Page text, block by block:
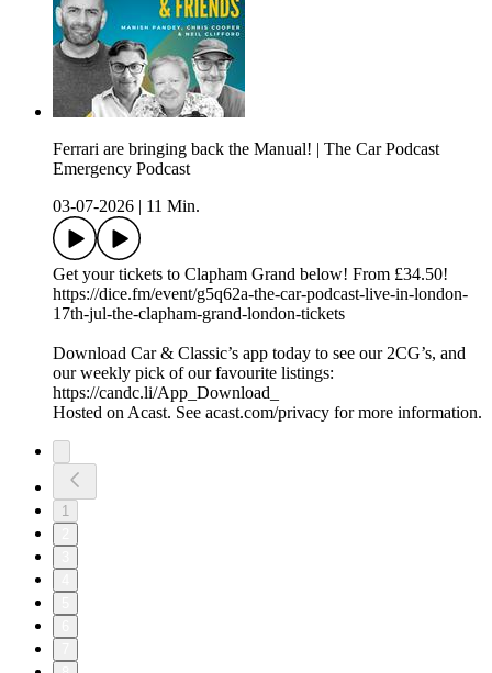
Ferrari are bringing back the Manual! | The Car Podcast
Emergency Podcast
03-07-2026
11 Min.
Get your tickets to Clapham Grand below! From £34.50!
https://dice.fm/event/g5q62a-the-car-podcast-live-in-london-
17th-jul-the-clapham-grand-london-tickets
Download Car & Classic’s app today to see our 2CG’s, and
our weekly pick of our favourite listings:
https://candc.li/App_Download_
Hosted on Acast. See acast.com/privacy for more information.
1